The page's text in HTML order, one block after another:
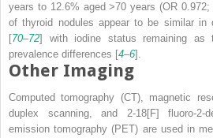
years to 12.6% aged >70 years (OR 0.972;
of thyroid nodules appear to be similar in
[70–72] with iodine status remaining as
prevalence differences [4–6].
Other Imaging
Computed tomography (CT), magnetic
duplex scanning, and 2-18[F] fluoro-2-
emission tomography (PET) are used in